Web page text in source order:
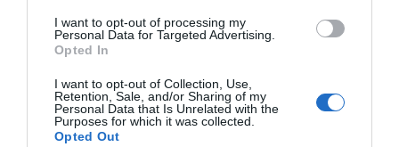
I want to opt-out of processing my
Personal Data for Targeted Advertising.
Opted In
I want to opt-out of Collection, Use,
Retention, Sale, and/or Sharing of my
Personal Data that Is Unrelated with the
Purposes for which it was collected.
Opted Out